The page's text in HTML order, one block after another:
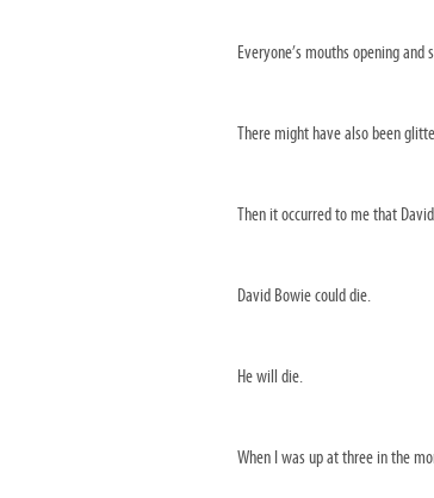
Everyone’s mouths opening
There might have also been
Then it occurred to me that
David Bowie could die.
He will die.
When I was up at three in the